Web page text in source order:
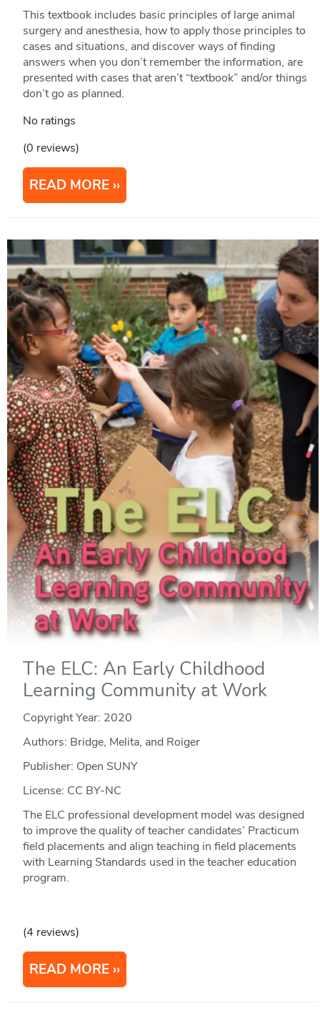
This textbook includes basic principles of large animal
surgery and anesthesia, how to apply those principles to
cases and situations, and discover ways of finding
answers when you don’t remember the information, are
presented with cases that aren’t “textbook” and/or things
don’t go as planned.
No ratings
(0 reviews)
READ MORE
The ELC: An Early Childhood
Learning Community at Work
Copyright Year: 2020
Authors: Bridge, Melita, and Roiger
Publisher: Open SUNY
License: CC BY-NC
The ELC professional development model was designed
to improve the quality of teacher candidates’ Practicum
field placements and align teaching in field placements
with Learning Standards used in the teacher education
program.
(4 reviews)
READ MORE